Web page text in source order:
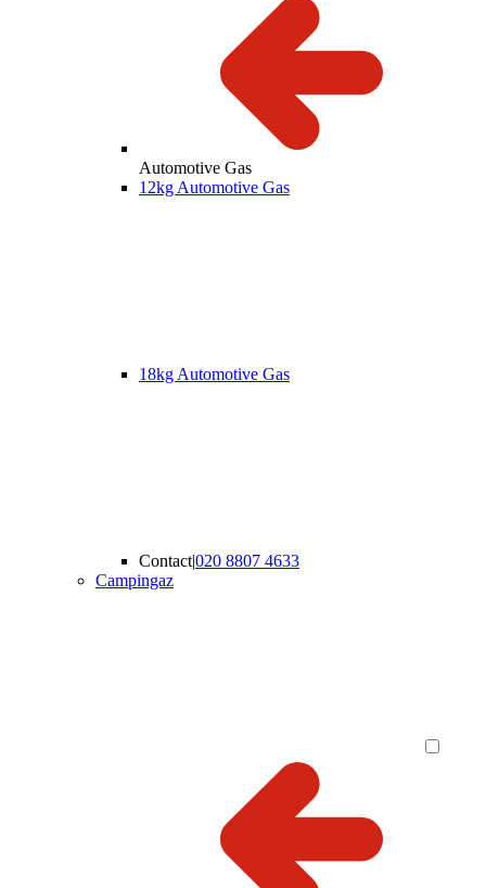
Automotive Gas
12kg Automotive Gas
18kg Automotive Gas
Contact|020 8807 4633
Campingaz